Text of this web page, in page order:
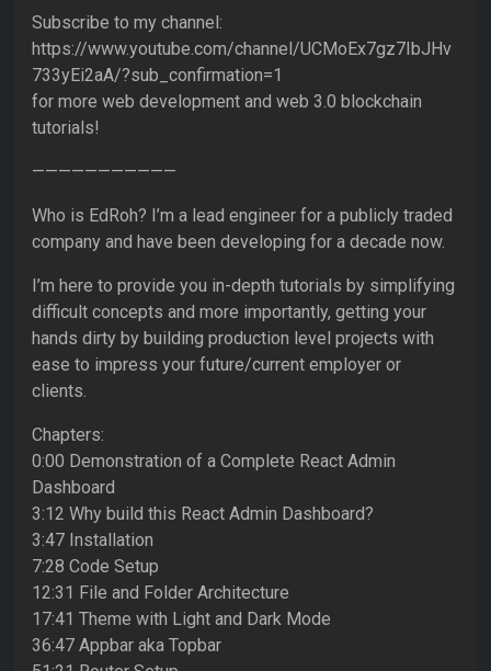
Subscribe to my channel:
https://www.youtube.com/channel/UCMoEx7gz7IbJHv
733yEi2aA/?sub_confirmation=1
for more web development and web 3.0 blockchain
tutorials!
———————————
Who is EdRoh? I’m a lead engineer for a publicly traded
company and have been developing for a decade now.
I’m here to provide you in-depth tutorials by simplifying
difficult concepts and more importantly, getting your
hands dirty by building production level projects with
ease to impress your future/current employer or
clients.
Chapters:
0:00 Demonstration of a Complete React Admin
Dashboard
3:12 Why build this React Admin Dashboard?
3:47 Installation
7:28 Code Setup
12:31 File and Folder Architecture
17:41 Theme with Light and Dark Mode
36:47 Appbar aka Topbar